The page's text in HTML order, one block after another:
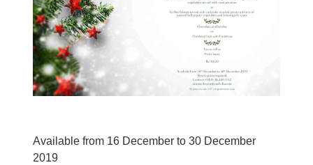
Available from 16 December to 30 December
2019